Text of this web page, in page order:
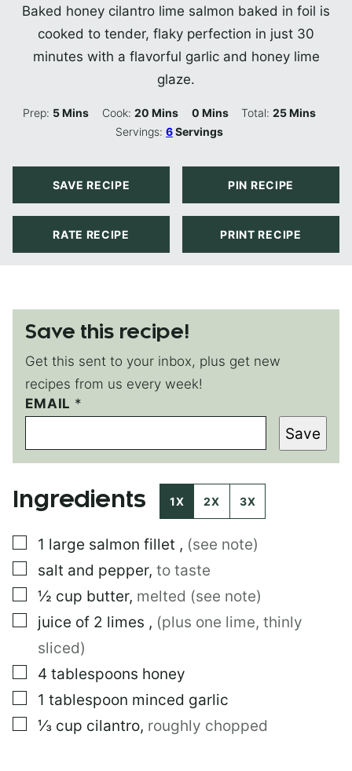
Baked honey cilantro lime salmon baked in foil is
cooked to tender, flaky perfection in just 30
minutes with a flavorful garlic and honey lime
glaze.
Prep: 5Minutes
Mins Cook: 20Minutes
Mins 0Minutes
Mins Total:25Minutes
Mins
Servings:6Servings
SAVE RECIPE PIN RECIPE
RATE RECIPE PRINT RECIPE
Save this recipe!
Get this sent to your inbox, plus get new
recipes from us every week!
EMAIL *
*
E
A
I
Save
Ingredients 1X 2X 3X
▢
1 large salmon fillet , (see note)
▢
salt and pepper, to taste
▢
½ cup butter, melted (see note)
▢
juice of 2 limes , (plus one lime, thinly
sliced)
▢
4 tablespoons honey
▢
1 tablespoon minced garlic
▢
⅓ cup cilantro, roughly chopped